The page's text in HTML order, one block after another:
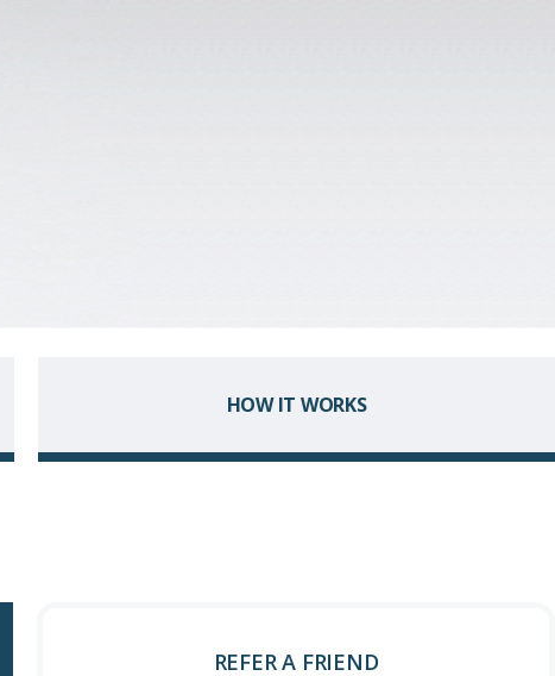
HOW IT WORKS
REFER A FRIEND